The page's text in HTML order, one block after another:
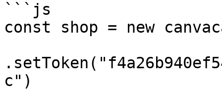
```js
const shop = new
c")